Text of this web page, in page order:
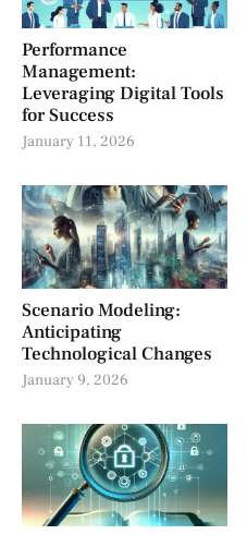
Performance
Management:
Leveraging Digital Tools
for Success
January 11, 2026
Scenario Modeling:
Anticipating
Technological Changes
January 9, 2026